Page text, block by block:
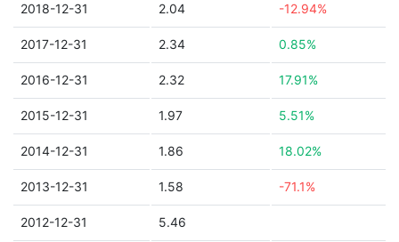
2018-12-31 2.04 -12.94%
2017-12-31 2.34 0.85%
2016-12-31 2.32 17.91%
2015-12-31 1.97 5.51%
2014-12-31 1.86 18.02%
2013-12-31 1.58 -71.1%
2012-12-31 5.46